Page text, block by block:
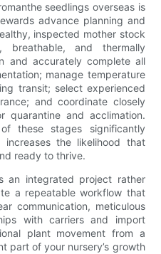
seedlings overseas is
advance planning and
inspected mother stock
breathable, and thermally
and accurately complete all
manage temperature
transit; select experienced
and coordinate closely
quarantine and acclimation.
these stages significantly
the likelihood that
ready to thrive.
an integrated project rather
a repeatable workflow that
communication, meticulous
with carriers and import
plant movement from a
part of your nursery’s growth